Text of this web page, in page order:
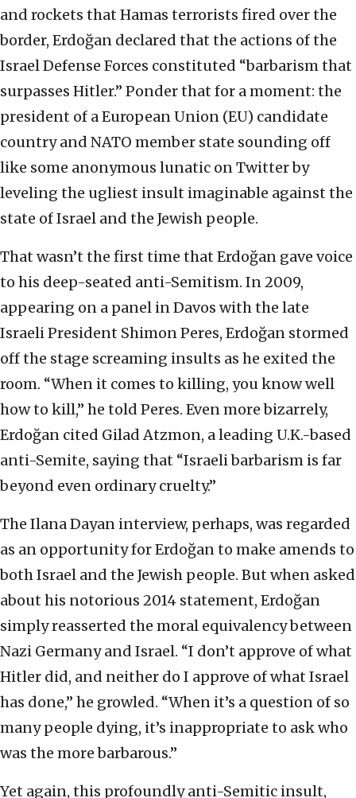
and rockets that Hamas terrorists fired over the
border, Erdoğan declared that the actions of the
Israel Defense Forces constituted “barbarism that
surpasses Hitler.” Ponder that for a moment: the
president of a European Union (EU) candidate
country and NATO member state sounding off
like some anonymous lunatic on Twitter by
leveling the ugliest insult imaginable against the
state of Israel and the Jewish people.
That wasn’t the first time that Erdoğan gave voice
to his deep-seated anti-Semitism. In 2009,
appearing on a panel in Davos with the late
Israeli President Shimon Peres, Erdoğan stormed
off the stage screaming insults as he exited the
room. “When it comes to killing, you know well
how to kill,” he told Peres. Even more bizarrely,
Erdoğan cited Gilad Atzmon, a leading U.K.-based
anti-Semite, saying that “Israeli barbarism is far
beyond even ordinary cruelty.”
The Ilana Dayan interview, perhaps, was regarded
as an opportunity for Erdoğan to make amends to
both Israel and the Jewish people. But when asked
about his notorious 2014 statement, Erdoğan
simply reasserted the moral equivalency between
Nazi Germany and Israel. “I don’t approve of what
Hitler did, and neither do I approve of what Israel
has done,” he growled. “When it’s a question of so
many people dying, it’s inappropriate to ask who
was the more barbarous.”
Yet again, this profoundly anti-Semitic insult,